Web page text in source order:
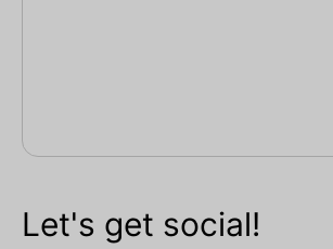
Let's get social!